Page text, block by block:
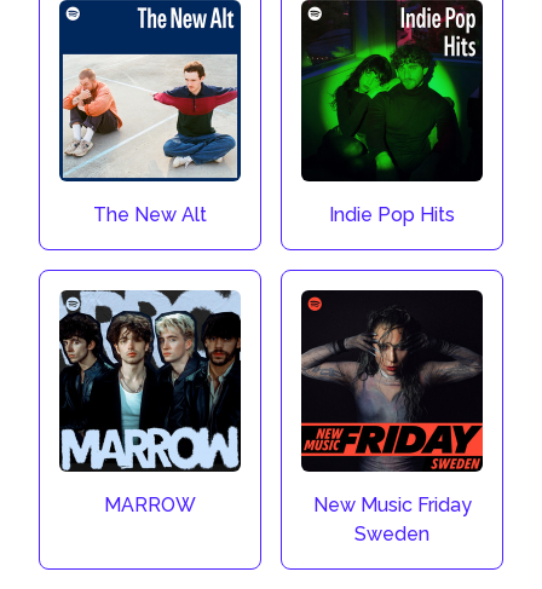
The New Alt Indie Pop Hits
MARROW
New Music Friday
Sweden